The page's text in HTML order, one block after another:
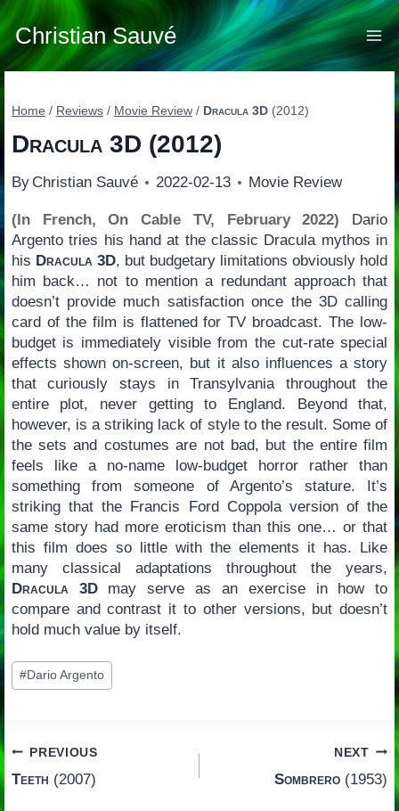
Skip
to
content
Christian Sauvé
Home / Reviews / Movie Review / Dracula 3D(2012)
Dracula 3D (2012)
By Christian Sauvé 2022-02-13 Movie Review
(In French, On Cable TV, February 2022) Dario
Argento tries his hand at the classic Dracula mythos in
his Dracula 3D, but budgetary limitations obviously hold
him back… not to mention a redundant approach that
doesn’t provide much satisfaction once the 3D calling
card of the film is flattened for TV broadcast. The low-
budget is immediately visible from the cut-rate special
effects shown on-screen, but it also influences a story
that curiously stays in Transylvania throughout the
entire plot, never getting to England. Beyond that,
however, is a striking lack of style to the result. Some of
the sets and costumes are not bad, but the entire film
feels like a no-name low-budget horror rather than
something from someone of Argento’s stature. It’s
striking that the Francis Ford Coppola version of the
same story had more eroticism than this one… or that
this film does so little with the elements it has. Like
many classical adaptations throughout the years,
Dracula 3Dmay serve as an exercise in how to
compare and contrast it to other versions, but doesn’t
hold much value by itself.
Post
Tags:
#Dario Argento
Post
navigation
PREVIOUS
Teeth (2007)
NEXT
Sombrero (1953)